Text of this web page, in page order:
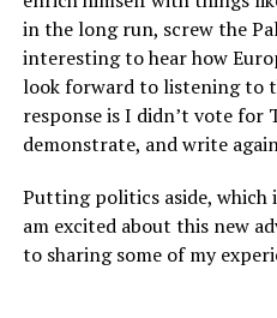
in the long run, screw the
interesting to hear how
look forward to listening to
response is I didn’t vote
demonstrate, and write
Putting politics aside, which
am excited about this new
to sharing some of my